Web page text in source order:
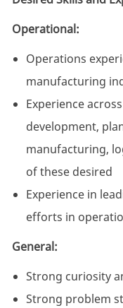
Operational:
Operations
manufacturing
Experience
development,
manufacturing,
of these desired
Experience in
efforts in
General:
Strong curiosity
Strong problem